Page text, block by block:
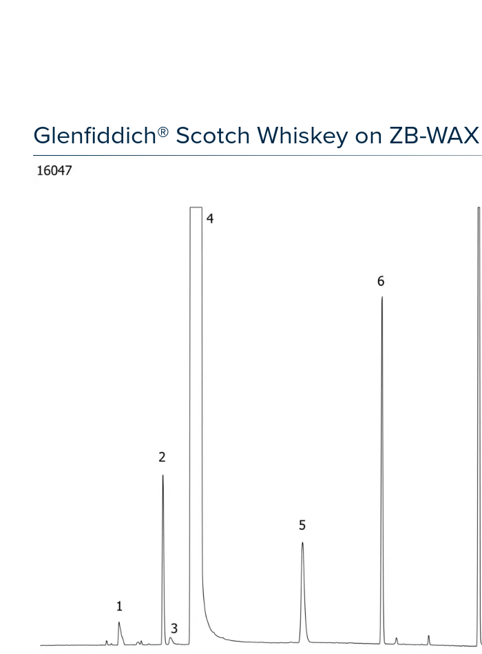
Glenfiddich® Scotch Whiskey on ZB-WAX